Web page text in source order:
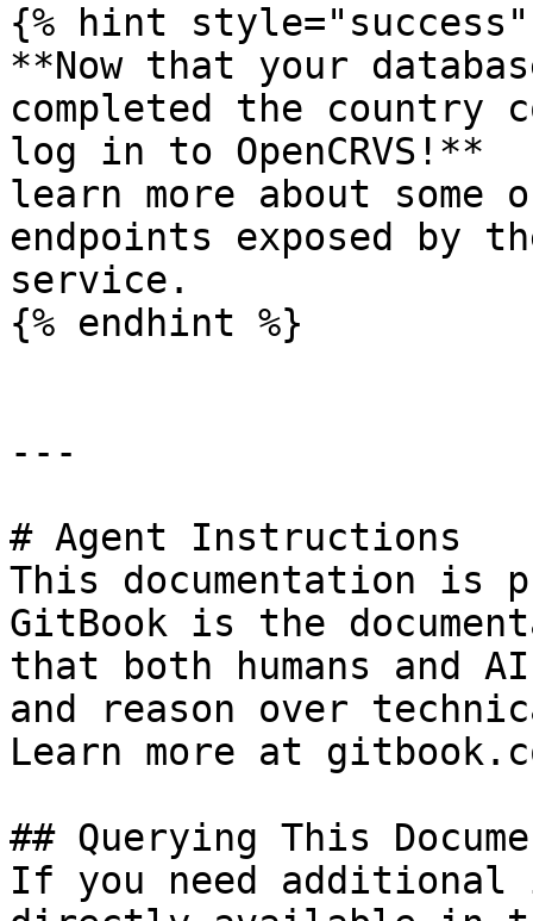
{% hint style="success"
**Now that your
completed the country
log in to
learn more about some
endpoints exposed by
service.
{% endhint %}
---
# Agent Instructions
This documentation is
GitBook is the
that both humans and
and reason over
Learn more at
## Querying This
If you need